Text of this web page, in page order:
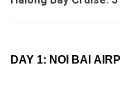
DAY 1: NOI BAI